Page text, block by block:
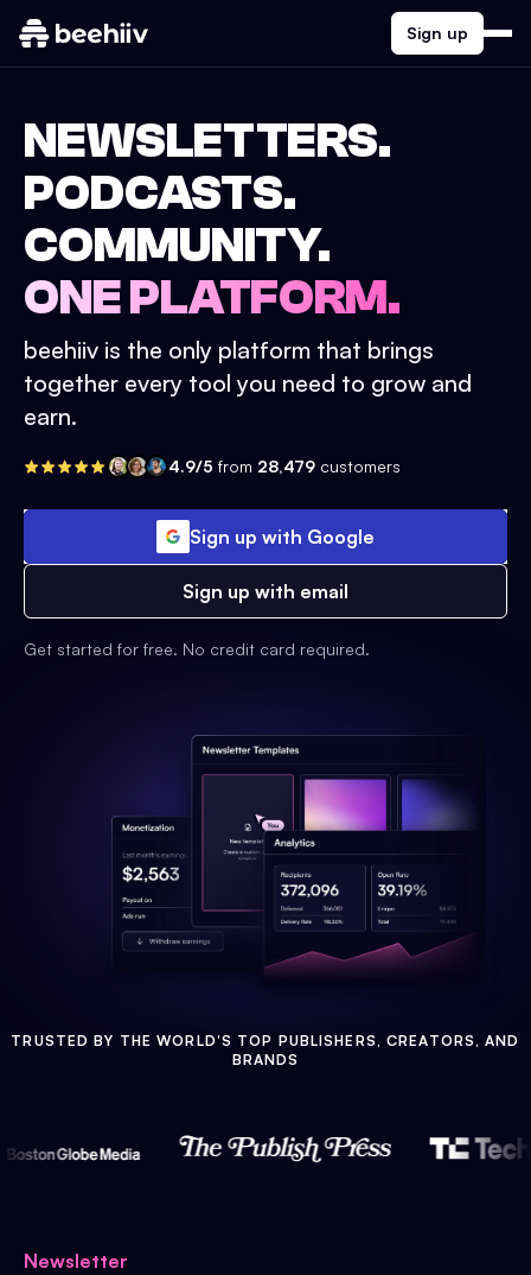
Sign up
NEWSLETTERS.
PODCASTS.
COMMUNITY.
ONE PLATFORM.
beehiiv is the only platform that brings
together every tool you need to grow and
earn.
4.9/5 from 28,479 customers
Sign up with Google
Sign up with email
Get started for free. No credit card required.
TRUSTED BY THE WORLD'S TOP PUBLISHERS, CREATORS, AND
BRANDS
Newsletter